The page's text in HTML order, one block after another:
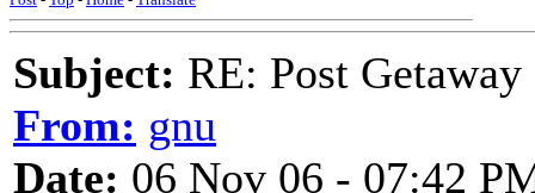
Subject: RE: Post
From: gnu
Date: 06 Nov 06 - 07:42